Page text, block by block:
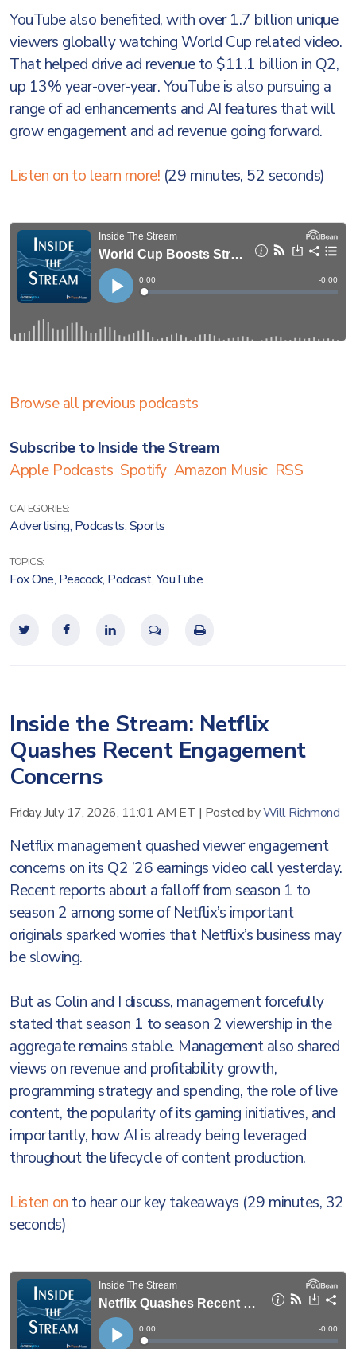
YouTube also benefited, with over 1.7 billion unique
viewers globally watching World Cup related video.
That helped drive ad revenue to $11.1 billion in Q2,
up 13% year-over-year. YouTube is also pursuing a
range of ad enhancements and AI features that will
grow engagement and ad revenue going forward.
Listen on to learn more! (29 minutes, 52 seconds)
Browse all previous podcasts
Subscribe to Inside the Stream
Apple Podcasts Spotify Amazon Music RSS
CATEGORIES:
Advertising, Podcasts,Sports
TOPICS:
Fox One, Peacock, Podcast,YouTube
Inside the Stream: Netflix
Quashes Recent Engagement
Concerns
Friday, July 17, 2026, 11:01 AM ET | Posted byWill Richmond
Netflix management quashed viewer engagement
concerns on its Q2 ’26 earnings video call yesterday.
Recent reports about a falloff from season 1 to
season 2 among some of Netflix’s important
originals sparked worries that Netflix’s business may
be slowing.
But as Colin and I discuss, management forcefully
stated that season 1 to season 2 viewership in the
aggregate remains stable. Management also shared
views on revenue and profitability growth,
programming strategy and spending, the role of live
content, the popularity of its gaming initiatives, and
importantly, how AI is already being leveraged
throughout the lifecycle of content production.
Listen on to hear our key takeaways (29 minutes, 32
seconds)